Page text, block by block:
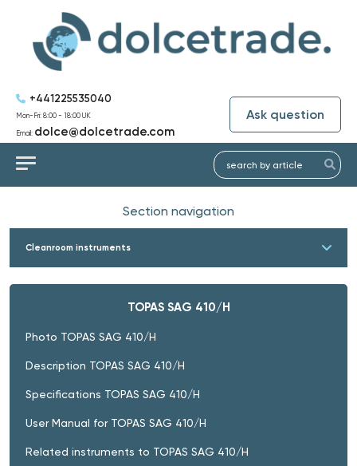
+441225535040
Mon-Fri: 8:00 - 18:00 UK
Email: dolce@dolcetrade.com
Ask question
Section navigation
Cleanroom instruments
TOPAS SAG 410/H
Photo TOPAS SAG 410/H
Description TOPAS SAG 410/H
Specifications TOPAS SAG 410/H
User Manual for TOPAS SAG 410/H
Related instruments to TOPAS SAG 410/H